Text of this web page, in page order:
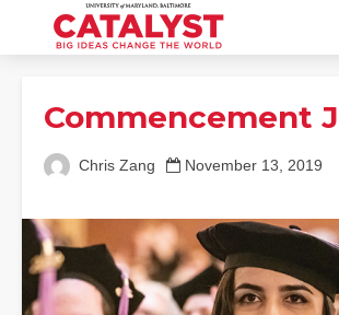
Commencement
Chris Zang November 13, 2019